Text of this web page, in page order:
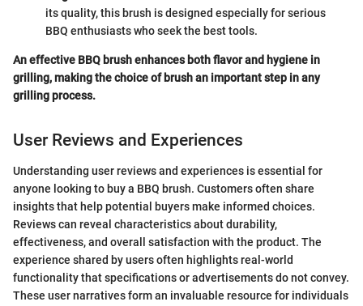
its quality, this brush is designed especially for serious
BBQ enthusiasts who seek the best tools.
An effective BBQ brush enhances both flavor and hygiene in
grilling, making the choice of brush an important step in any
grilling process.
User Reviews and Experiences
Understanding user reviews and experiences is essential for
anyone looking to buy a BBQ brush. Customers often share
insights that help potential buyers make informed choices.
Reviews can reveal characteristics about durability,
effectiveness, and overall satisfaction with the product. The
experience shared by users often highlights real-world
functionality that specifications or advertisements do not convey.
These user narratives form an invaluable resource for individuals